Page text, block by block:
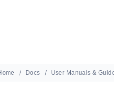
Docs User Manuals &